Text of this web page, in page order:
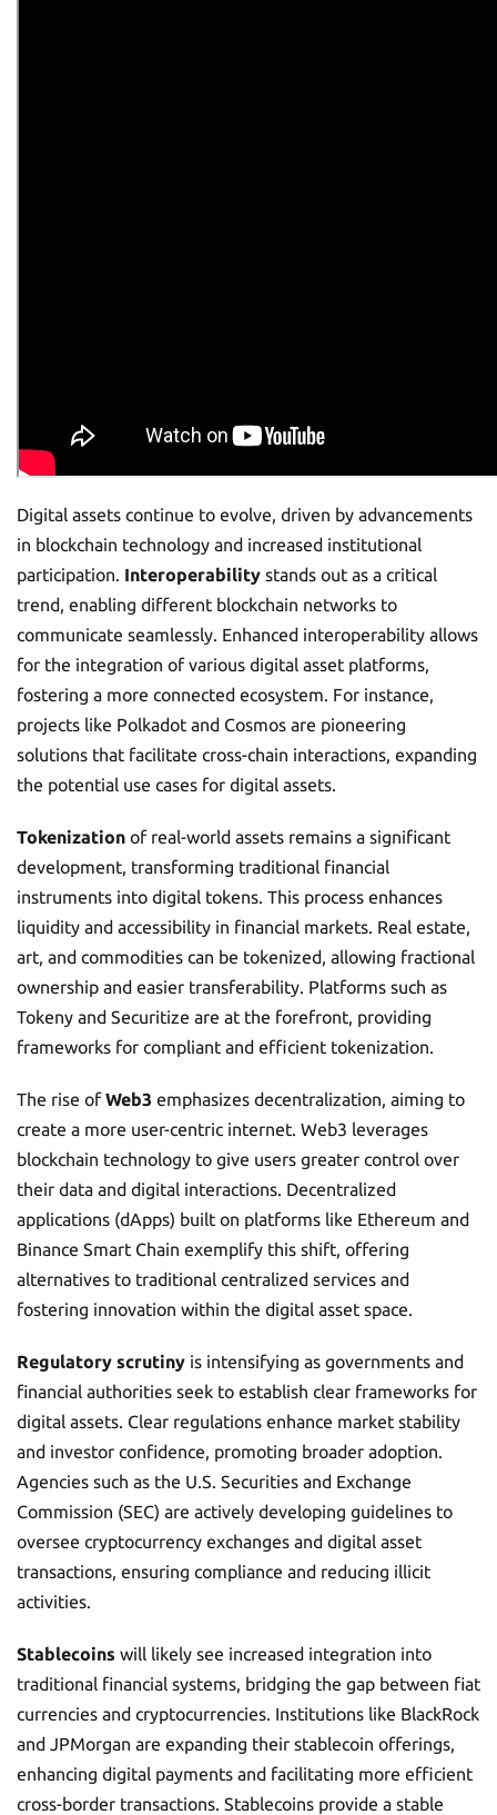
Digital assets continue to evolve, driven by advancements
in blockchain technology and increased institutional
participation. Interoperability stands out as a critical
trend, enabling different blockchain networks to
communicate seamlessly. Enhanced interoperability allows
for the integration of various digital asset platforms,
fostering a more connected ecosystem. For instance,
projects like Polkadot and Cosmos are pioneering
solutions that facilitate cross-chain interactions, expanding
the potential use cases for digital assets.
Tokenization of real-world assets remains a significant
development, transforming traditional financial
instruments into digital tokens. This process enhances
liquidity and accessibility in financial markets. Real estate,
art, and commodities can be tokenized, allowing fractional
ownership and easier transferability. Platforms such as
Tokeny and Securitize are at the forefront, providing
frameworks for compliant and efficient tokenization.
The rise ofWeb3 emphasizes decentralization, aiming to
create a more user-centric internet. Web3 leverages
blockchain technology to give users greater control over
their data and digital interactions. Decentralized
applications (dApps) built on platforms like Ethereum and
Binance Smart Chain exemplify this shift, offering
alternatives to traditional centralized services and
fostering innovation within the digital asset space.
Regulatory scrutiny is intensifying as governments and
financial authorities seek to establish clear frameworks for
digital assets. Clear regulations enhance market stability
and investor confidence, promoting broader adoption.
Agencies such as the U.S. Securities and Exchange
Commission (SEC) are actively developing guidelines to
oversee cryptocurrency exchanges and digital asset
transactions, ensuring compliance and reducing illicit
activities.
Stablecoins will likely see increased integration into
traditional financial systems, bridging the gap between fiat
currencies and cryptocurrencies. Institutions like BlackRock
and JPMorgan are expanding their stablecoin offerings,
enhancing digital payments and facilitating more efficient
cross-border transactions. Stablecoins provide a stable